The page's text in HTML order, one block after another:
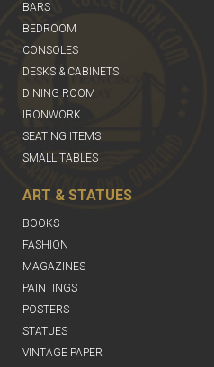
BARS
BEDROOM
CONSOLES
DESKS & CABINETS
DINING ROOM
IRONWORK
SEATING ITEMS
SMALL TABLES
ART & STATUES
BOOKS
FASHION
MAGAZINES
PAINTINGS
POSTERS
STATUES
VINTAGE PAPER